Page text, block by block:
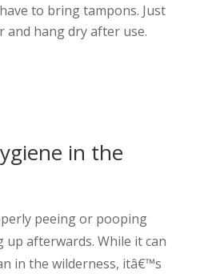
to bring tampons. Just
and hang dry after use.
in the
peeing or pooping
up afterwards. While it can
in the wilderness, itâ€™s